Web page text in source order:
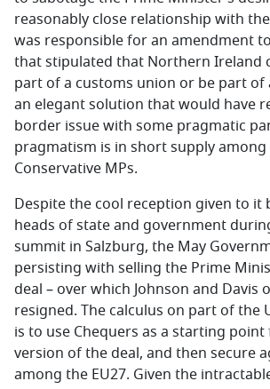
reasonably close relationship with the
was responsible for an amendment
that stipulated that Northern Ireland
part of a customs union or be part of
an elegant solution that would have
border issue with some pragmatic
pragmatism is in short supply among
Conservative MPs.
Despite the cool reception given to it
heads of state and government
summit in Salzburg, the May
persisting with selling the Prime
deal – over which Johnson and Davis
resigned. The calculus on part of the
is to use Chequers as a starting
version of the deal, and then secure
among the EU27. Given the